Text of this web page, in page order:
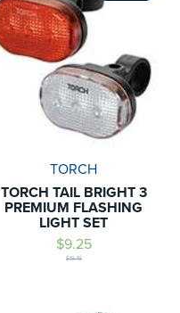
TORCH
TORCH TAIL BRIGHT 3
PREMIUM FLASHING
LIGHT SET
$9.25
$18.49